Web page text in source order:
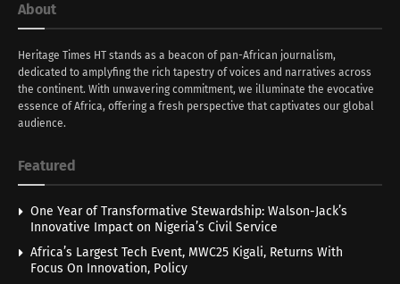
About
Heritage Times HT stands as a beacon of pan-African journalism,
dedicated to amplyfing the rich tapestry of voices and narratives across
the continent. With unwavering commitment, we illuminate the evocative
essence of Africa, offering a fresh perspective that captivates our global
audience.
Featured
One Year of Transformative Stewardship: Walson-Jack’s
Innovative Impact on Nigeria’s Civil Service
Africa’s Largest Tech Event, MWC25 Kigali, Returns With
Focus On Innovation, Policy